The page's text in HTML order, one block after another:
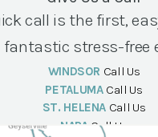
call is the first,
fantastic stress-free
WINDSOR Call Us
PETALUMA Call Us
ST. HELENA Call Us
NAPA Call Us